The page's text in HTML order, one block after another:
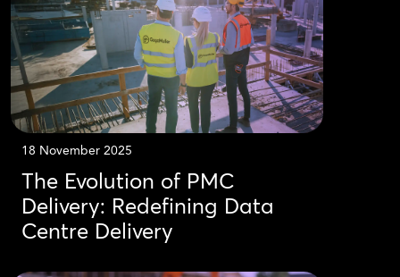
18 November 2025
The Evolution of PMC
Delivery: Redefining Data
Centre Delivery